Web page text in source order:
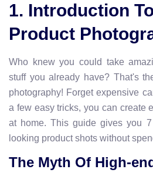
1. Introduction
Product
Who knew you could take
stuff you already have? That's
photography! Forget expensive
a few easy tricks, you can create
at home. This guide gives you
looking product shots without
The Myth Of High-